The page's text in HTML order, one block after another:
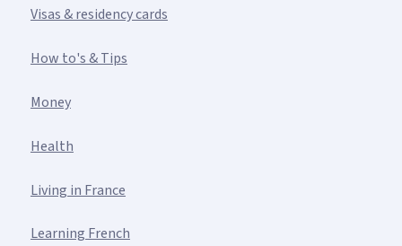
Visas & residency cards
How to's & Tips
Money
Health
Living in France
Learning French